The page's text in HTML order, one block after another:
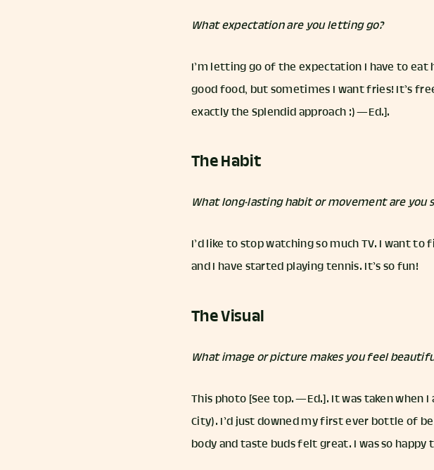
What expectation are you letting go?
I’m letting go of the expectation I have to eat
good food, but sometimes I want fries! It’s
exactly the Splendid approach :) — Ed.].
The Habit
What long-lasting habit or movement are you
I’d like to stop watching so much TV. I want
and I have started playing tennis. It’s so fun!
The Visual
What image or picture makes you feel
This photo [See top. — Ed.]. It was taken
City). I’d just downed my first ever bottle of
body and taste buds felt great. I was so